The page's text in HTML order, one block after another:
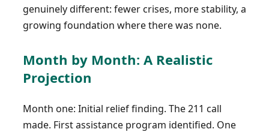
genuinely different: fewer crises, more stability, a
growing foundation where there was none.
Month by Month: A Realistic
Projection
Month one: Initial relief finding. The 211 call
made. First assistance program identified. One